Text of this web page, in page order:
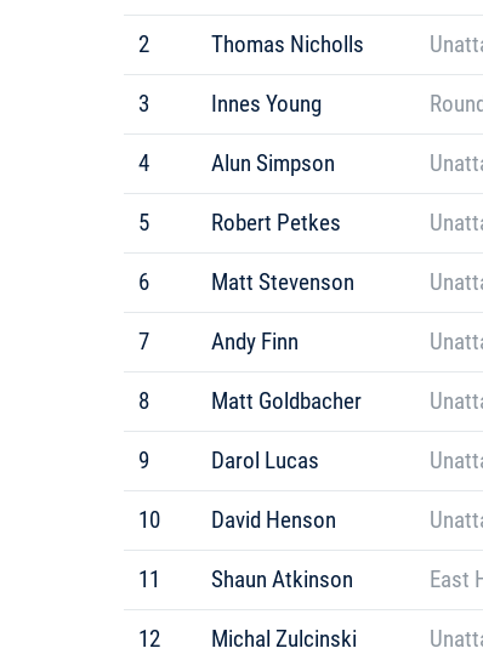
2 Thomas Nicholls
3 Innes Young
4 Alun Simpson
5 Robert Petkes
6 Matt Stevenson
7 Andy Finn
8 Matt Goldbacher
9 Darol Lucas
10 David Henson
11 Shaun Atkinson East
12 Michal Zulcinski